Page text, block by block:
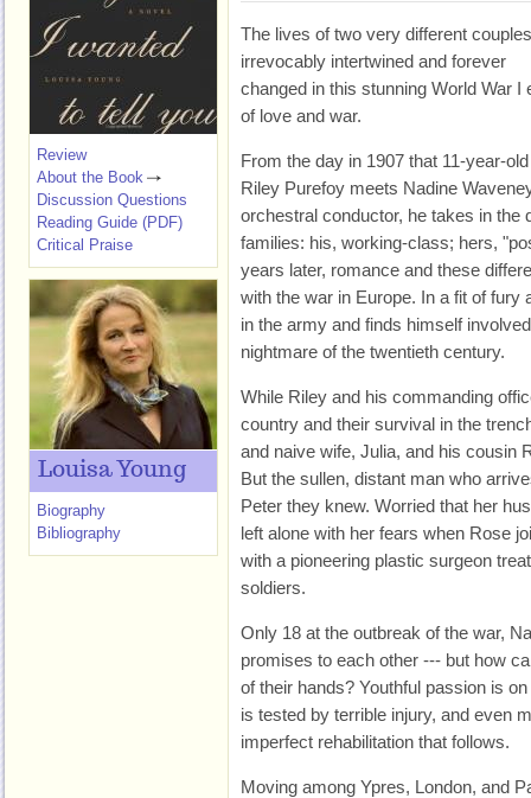
The lives of two very different
irrevocably intertwined and forever
changed in this stunning World War I
of love and war.
From the day in 1907 that 11-year-old
Riley Purefoy meets Nadine
orchestral conductor, he takes in the
families: his, working-class; hers,
years later, romance and these
with the war in Europe. In a fit of fury
in the army and finds himself
nightmare of the twentieth century.
While Riley and his commanding
country and their survival in the
and naive wife, Julia, and his cousin
But the sullen, distant man who
Peter they knew. Worried that her
left alone with her fears when Rose
with a pioneering plastic surgeon
soldiers.
Only 18 at the outbreak of the war,
promises to each other --- but how
of their hands? Youthful passion is
is tested by terrible injury, and even
imperfect rehabilitation that follows.
Moving among Ypres, London, and
Review
About the Book
Discussion Questions
Reading Guide (PDF)
Critical Praise
Louisa Young
Biography
Bibliography